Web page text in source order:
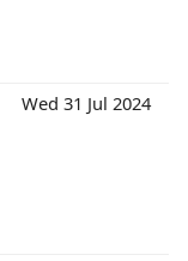
Wed 31 Jul 2024